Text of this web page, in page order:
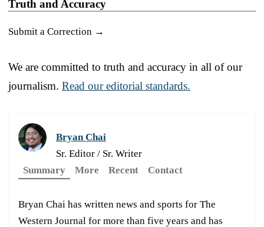
Truth and Accuracy
Submit a Correction →
We are committed to truth and accuracy in all of our
journalism. Read our editorial standards.
Bryan Chai
Sr. Editor / Sr. Writer
Summary
More Recent Contact
Bryan Chai has written news and sports for The
Western Journal for more than five years and has